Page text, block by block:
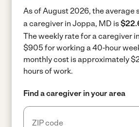
As of August 2026, the average
a caregiver in Joppa, MD is
The weekly rate for a caregiver
$905 for working a 40-hour
monthly cost is approximately
hours of work.
Find a caregiver in your area